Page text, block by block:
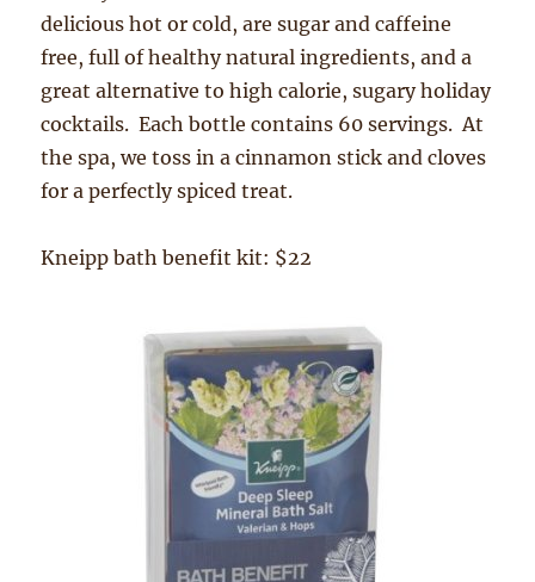
delicious hot or cold, are sugar and caffeine
free, full of healthy natural ingredients, and a
great alternative to high calorie, sugary holiday
cocktails. Each bottle contains 60 servings. At
the spa, we toss in a cinnamon stick and cloves
for a perfectly spiced treat.
Kneipp bath benefit kit: $22